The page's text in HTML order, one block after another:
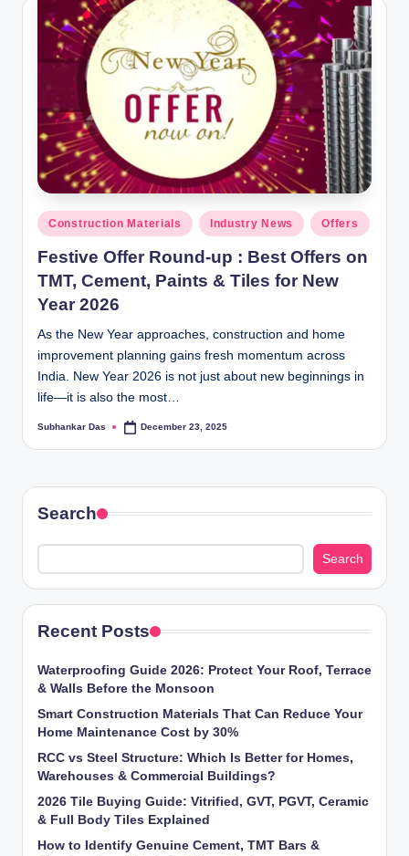
a
a
ri
H
o
m
e
S
o
u
ti
n
s
Posted
in
Construction Materials Industry News Offers
Festive Offer Round-up : Best Offers on
TMT, Cement, Paints & Tiles for New
Year 2026
As the New Year approaches, construction and home
improvement planning gains fresh momentum across
India. New Year 2026 is not just about new beginnings in
life—it is also the most…
Posted
Subhankar Das December 23, 2025
Search
Search
Recent Posts
Waterproofing Guide 2026: Protect Your Roof, Terrace
& Walls Before the Monsoon
Smart Construction Materials That Can Reduce Your
Home Maintenance Cost by 30%
RCC vs Steel Structure: Which Is Better for Homes,
Warehouses & Commercial Buildings?
2026 Tile Buying Guide: Vitrified, GVT, PGVT, Ceramic
& Full Body Tiles Explained
How to Identify Genuine Cement, TMT Bars &